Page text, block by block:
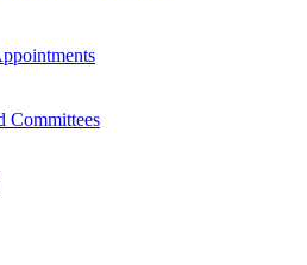
Committees